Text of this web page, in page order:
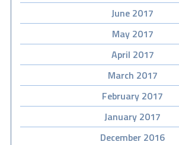
June 2017
May 2017
April 2017
March 2017
February 2017
January 2017
December 2016